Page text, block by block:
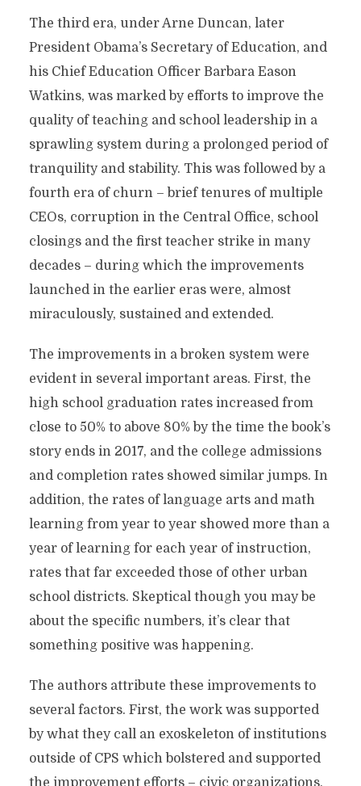
The third era, under Arne Duncan, later
President Obama’s Secretary of Education, and
his Chief Education Officer Barbara Eason
Watkins, was marked by efforts to improve the
quality of teaching and school leadership in a
sprawling system during a prolonged period of
tranquility and stability. This was followed by a
fourth era of churn – brief tenures of multiple
CEOs, corruption in the Central Office, school
closings and the first teacher strike in many
decades – during which the improvements
launched in the earlier eras were, almost
miraculously, sustained and extended.
The improvements in a broken system were
evident in several important areas. First, the
high school graduation rates increased from
close to 50% to above 80% by the time the book’s
story ends in 2017, and the college admissions
and completion rates showed similar jumps. In
addition, the rates of language arts and math
learning from year to year showed more than a
year of learning for each year of instruction,
rates that far exceeded those of other urban
school districts. Skeptical though you may be
about the specific numbers, it’s clear that
something positive was happening.
The authors attribute these improvements to
several factors. First, the work was supported
by what they call an exoskeleton of institutions
outside of CPS which bolstered and supported
the improvement efforts – civic organizations,